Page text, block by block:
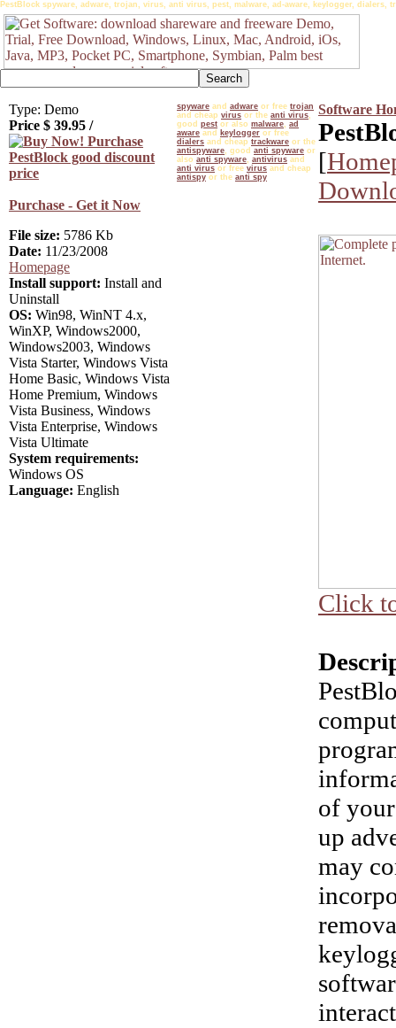
PestBlock spyware, adware, trojan, virus, anti virus, pest, malware, ad-aware, keylogger,
Type: Demo
Price $ 39.95 /
Purchase - Get it Now
File size: 5786 Kb
Date: 11/23/2008
Homepage
Install support: Install and
Uninstall
OS: Win98, WinNT 4.x,
WinXP, Windows2000,
Windows2003, Windows
Vista Starter, Windows Vista
Home Basic, Windows Vista
Home Premium, Windows
Vista Business, Windows
Vista Enterprise, Windows
Vista Ultimate
System requirements:
Windows OS
Language: English
spyware and adware or free trojan
and cheap virus or the anti virus,
good pest or also malware, ad
aware and keylogger or free
dialers and cheap trackware or the
antispyware, good anti spyware or
also anti spyware, antivirus and
anti virus or free virus and cheap
antispy or the anti spy
Software
[
Click
of
up
may